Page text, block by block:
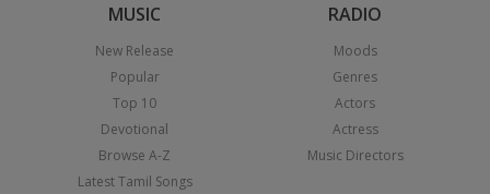
MUSIC
New Release
Popular
Top 10
Devotional
Browse A-Z
Latest Tamil Songs
RADIO
Moods
Genres
Actors
Actress
Music Directors